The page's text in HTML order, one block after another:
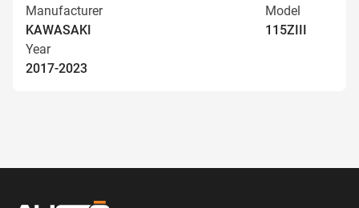
Manufacturer
KAWASAKI
Model
115ZIII
Year
2017-2023